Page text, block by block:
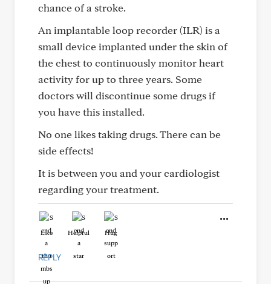
chance of a stroke.
An implantable loop recorder (ILR) is a
small device implanted under the skin of
the chest to continuously monitor heart
activity for up to three years. Some
doctors will discontinue some drugs if
you have this installed.
No one likes taking drugs. There can be
side effects!
It is between you and your cardiologist
regarding your treatment.
Like Helpful Hug
REPLY